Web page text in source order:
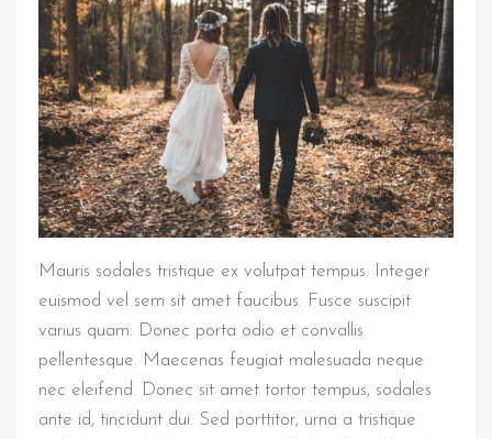
Mauris sodales tristique ex volutpat tempus. Integer
euismod vel sem sit amet faucibus. Fusce suscipit
varius quam. Donec porta odio et convallis
pellentesque. Maecenas feugiat malesuada neque
nec eleifend. Donec sit amet tortor tempus, sodales
ante id, tincidunt dui. Sed porttitor, urna a tristique